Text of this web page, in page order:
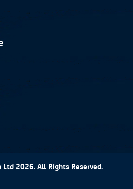
2026. All Rights Reserved.